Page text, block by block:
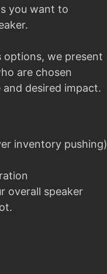
you want to
options, we present
are chosen
desired impact.
inventory pushing)
overall speaker